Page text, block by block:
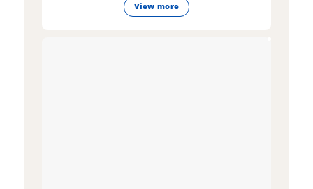
View more